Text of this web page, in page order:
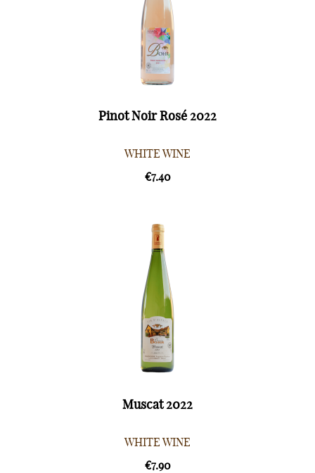
Pinot Noir Rosé 2022
WHITE WINE
€7.40
Muscat 2022
WHITE WINE
€7.90